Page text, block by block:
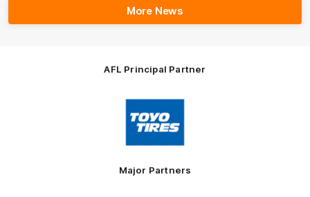
More News
AFL Principal Partner
Logo
of
partner
Toyo
Tires
Major Partners